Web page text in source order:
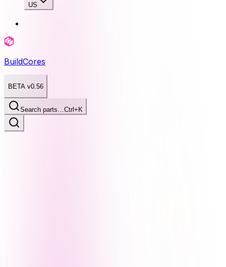
US
BuildCores
BETA v0.56
Search parts…Ctrl+K